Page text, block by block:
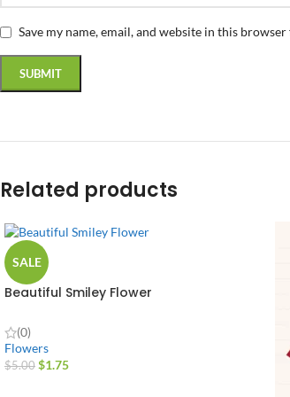
Save my name, email, and website in this
Related products
SALE
Beautiful Smiley Flower
(0)
Flowers
$5.00 $1.75